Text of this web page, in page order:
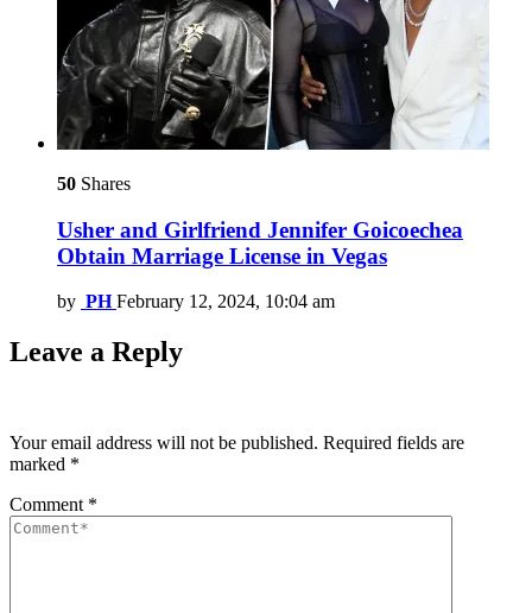
50 Shares
Usher and Girlfriend Jennifer Goicoechea
Obtain Marriage License in Vegas
by PH February 12, 2024, 10:04 am
Leave a Reply
Your email address will not be published. Required fields are
marked *
Comment *